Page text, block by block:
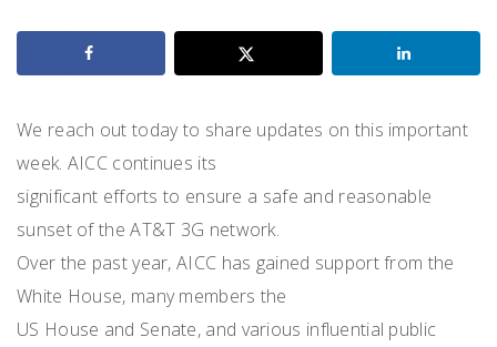
We reach out today to share updates on this important
week. AICC continues its
significant efforts to ensure a safe and reasonable
sunset of the AT&T 3G network.
Over the past year, AICC has gained support from the
White House, many members the
US House and Senate, and various influential public